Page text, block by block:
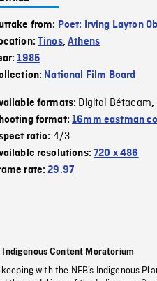
from: Poet: Irving Layton
Tinos,Athens
1985
National Film Board
formats: Digital Bétacam,
format:16mm eastman
ratio: 4/3
resolutions:720 x 486
rate:29.97
Indigenous Content Moratorium
keeping with the NFB’s Indigenous